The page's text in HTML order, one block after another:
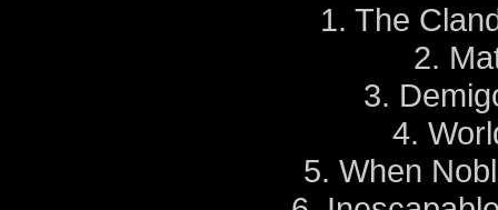
1. The
2.
3.
4.
5. When